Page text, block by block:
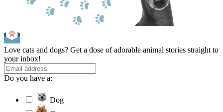
Love cats and dogs? Get a dose of adorable animal stories straight to
your inbox!
Do you have a:
Dog